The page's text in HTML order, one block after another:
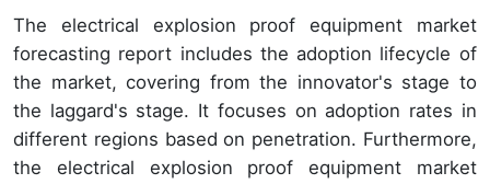
The electrical explosion proof equipment market
forecasting report includes the adoption lifecycle of
the market, covering from the innovator's stage to
the laggard's stage. It focuses on adoption rates in
different regions based on penetration. Furthermore,
the electrical explosion proof equipment market